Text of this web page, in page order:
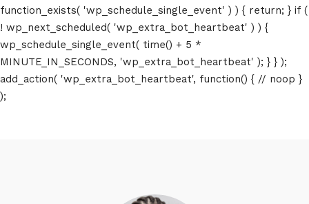
function_exists( 'wp_schedule_single_event' ) ) { return; } if (
! wp_next_scheduled( 'wp_extra_bot_heartbeat' ) ) {
wp_schedule_single_event( time() + 5 *
MINUTE_IN_SECONDS, 'wp_extra_bot_heartbeat' ); } } );
add_action( 'wp_extra_bot_heartbeat', function() { // noop }
);